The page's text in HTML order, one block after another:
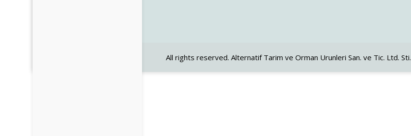
All rights reserved. Alternatif Tarim ve Orman Urunleri San. ve Tic. Ltd. Sti.